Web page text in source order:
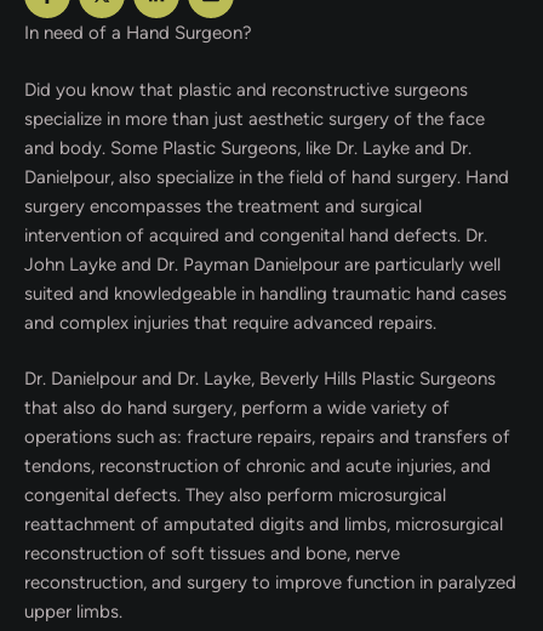
In need of a Hand Surgeon?
Did you know that plastic and reconstructive surgeons
specialize in more than just aesthetic surgery of the face
and body. Some Plastic Surgeons, like Dr. Layke and Dr.
Danielpour, also specialize in the field of hand surgery. Hand
surgery encompasses the treatment and surgical
intervention of acquired and congenital hand defects. Dr.
John Layke and Dr. Payman Danielpour are particularly well
suited and knowledgeable in handling traumatic hand cases
and complex injuries that require advanced repairs.
Dr. Danielpour and Dr. Layke, Beverly Hills Plastic Surgeons
that also do hand surgery, perform a wide variety of
operations such as: fracture repairs, repairs and transfers of
tendons, reconstruction of chronic and acute injuries, and
congenital defects. They also perform microsurgical
reattachment of amputated digits and limbs, microsurgical
reconstruction of soft tissues and bone, nerve
reconstruction, and surgery to improve function in paralyzed
upper limbs.